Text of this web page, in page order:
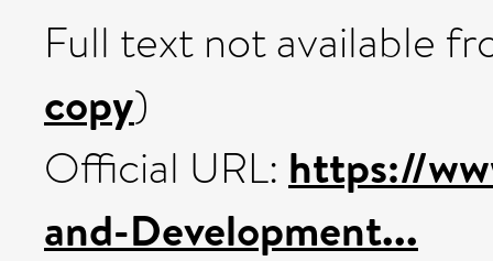
Full text not available
copy)
Official URL: https://
and-Development...